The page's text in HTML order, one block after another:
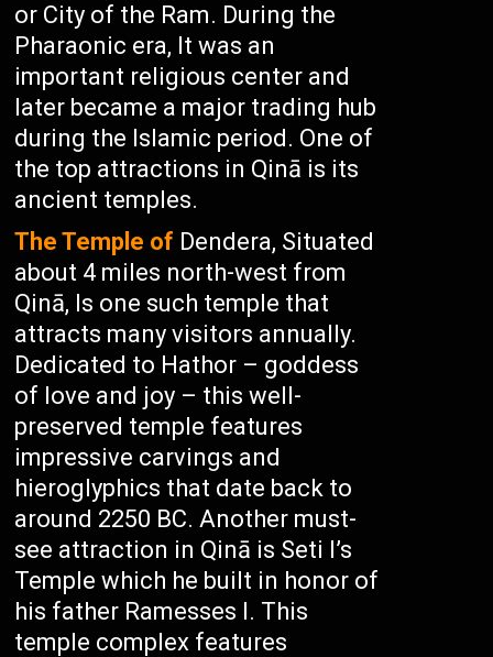
or City of the Ram. During the
Pharaonic era, It was an
important religious center and
later became a major trading hub
during the Islamic period. One of
the top attractions in Qinā is its
ancient temples.
The Temple of Dendera, Situated
about 4 miles north-west from
Qinā, Is one such temple that
attracts many visitors annually.
Dedicated to Hathor – goddess
of love and joy – this well-
preserved temple features
impressive carvings and
hieroglyphics that date back to
around 2250 BC. Another must-
see attraction in Qinā is Seti I’s
Temple which he built in honor of
his father Ramesses I. This
temple complex features